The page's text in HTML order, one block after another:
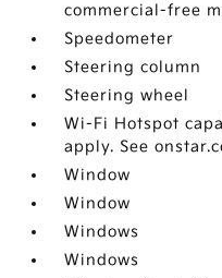
commercial-free
Speedometer
Steering column
Steering wheel
Wi-Fi Hotspot
apply. See
Window
Window
Windows
Windows